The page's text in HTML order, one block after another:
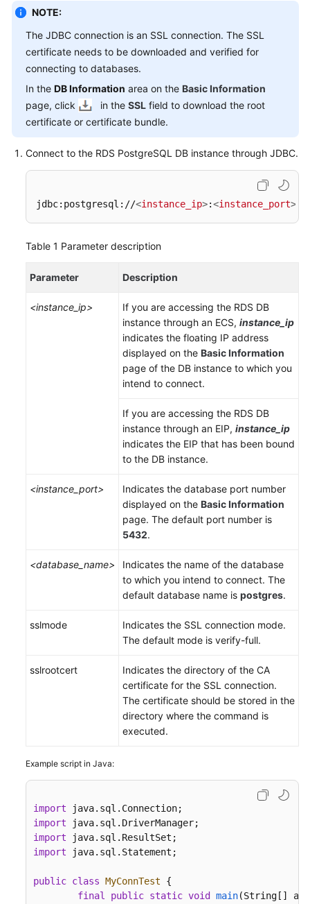
Troubleshooting
Videos
Glossary
More
Documents
General
Reference
Glossary
Shared
Level
NOTE:
The JDBC connection is an SSL connection. The SSL
certificate needs to be downloaded and verified for
connecting to databases.
In the DB Information area on the Basic Information
page, click
in the SSL field to download the root
certificate or certificate bundle.
Connect to the RDS PostgreSQL DB instance through JDBC.
jdbc:postgresql://<instance_ip>:<instance_port>
Table 1 Parameter description
Parameter Description
<instance_ip>
If you are accessing the RDS DB
instance through an ECS, instance_ip
indicates the floating IP address
displayed on the Basic Information
page of the DB instance to which you
intend to connect.
If you are accessing the RDS DB
instance through an EIP, instance_ip
indicates the EIP that has been bound
to the DB instance.
<instance_port>
Indicates the database port number
displayed on the Basic Information
page. The default port number is
5432.
<database_name>
Indicates the name of the database
to which you intend to connect. The
default database name is postgres.
sslmode
Indicates the SSL connection mode.
The default mode is verify-full.
sslrootcert
Indicates the directory of the CA
certificate for the SSL connection.
The certificate should be stored in the
directory where the command is
executed.
Example script in Java:
import
import
import
import java.sql.Statement;
public class MyConnTest {
final
public static void main(String[]